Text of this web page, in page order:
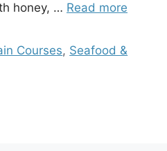
honey, … Read more
Courses, Seafood &